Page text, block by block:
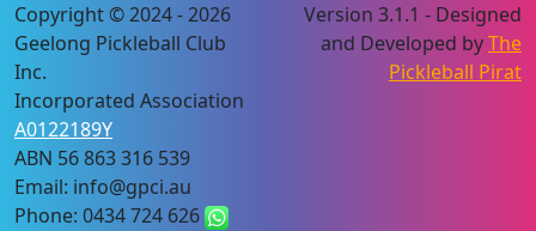
Copyright © 2024 - 2026
Geelong Pickleball Club
Inc.
Incorporated Association
A0122189Y
ABN 56 863 316 539
Email: info@gpci.au
Phone: 0434 724 626
Version 3.1.1 - Designed
and Developed byThe
Pickleball Pirat